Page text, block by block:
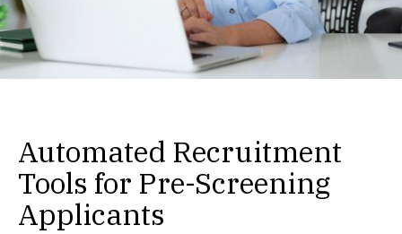
Automated Recruitment
Tools for Pre-Screening
Applicants